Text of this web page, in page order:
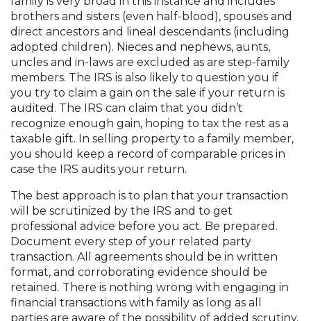
brothers and sisters (even half-blood), spouses and
direct ancestors and lineal descendants (including
adopted children). Nieces and nephews, aunts,
uncles and in-laws are excluded as are step-family
members. The IRS is also likely to question you if
you try to claim a gain on the sale if your return is
audited. The IRS can claim that you didn’t
recognize enough gain, hoping to tax the rest as a
taxable gift. In selling property to a family member,
you should keep a record of comparable prices in
case the IRS audits your return.
The best approach is to plan that your transaction
will be scrutinized by the IRS and to get
professional advice before you act. Be prepared.
Document every step of your related party
transaction. All agreements should be in written
format, and corroborating evidence should be
retained. There is nothing wrong with engaging in
financial transactions with family as long as all
parties are aware of the possibility of added scrutiny.